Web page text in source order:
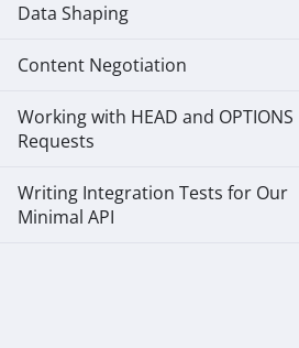
Data Shaping
Content Negotiation
Working with HEAD and OPTIONS
Requests
Writing Integration Tests for Our
Minimal API